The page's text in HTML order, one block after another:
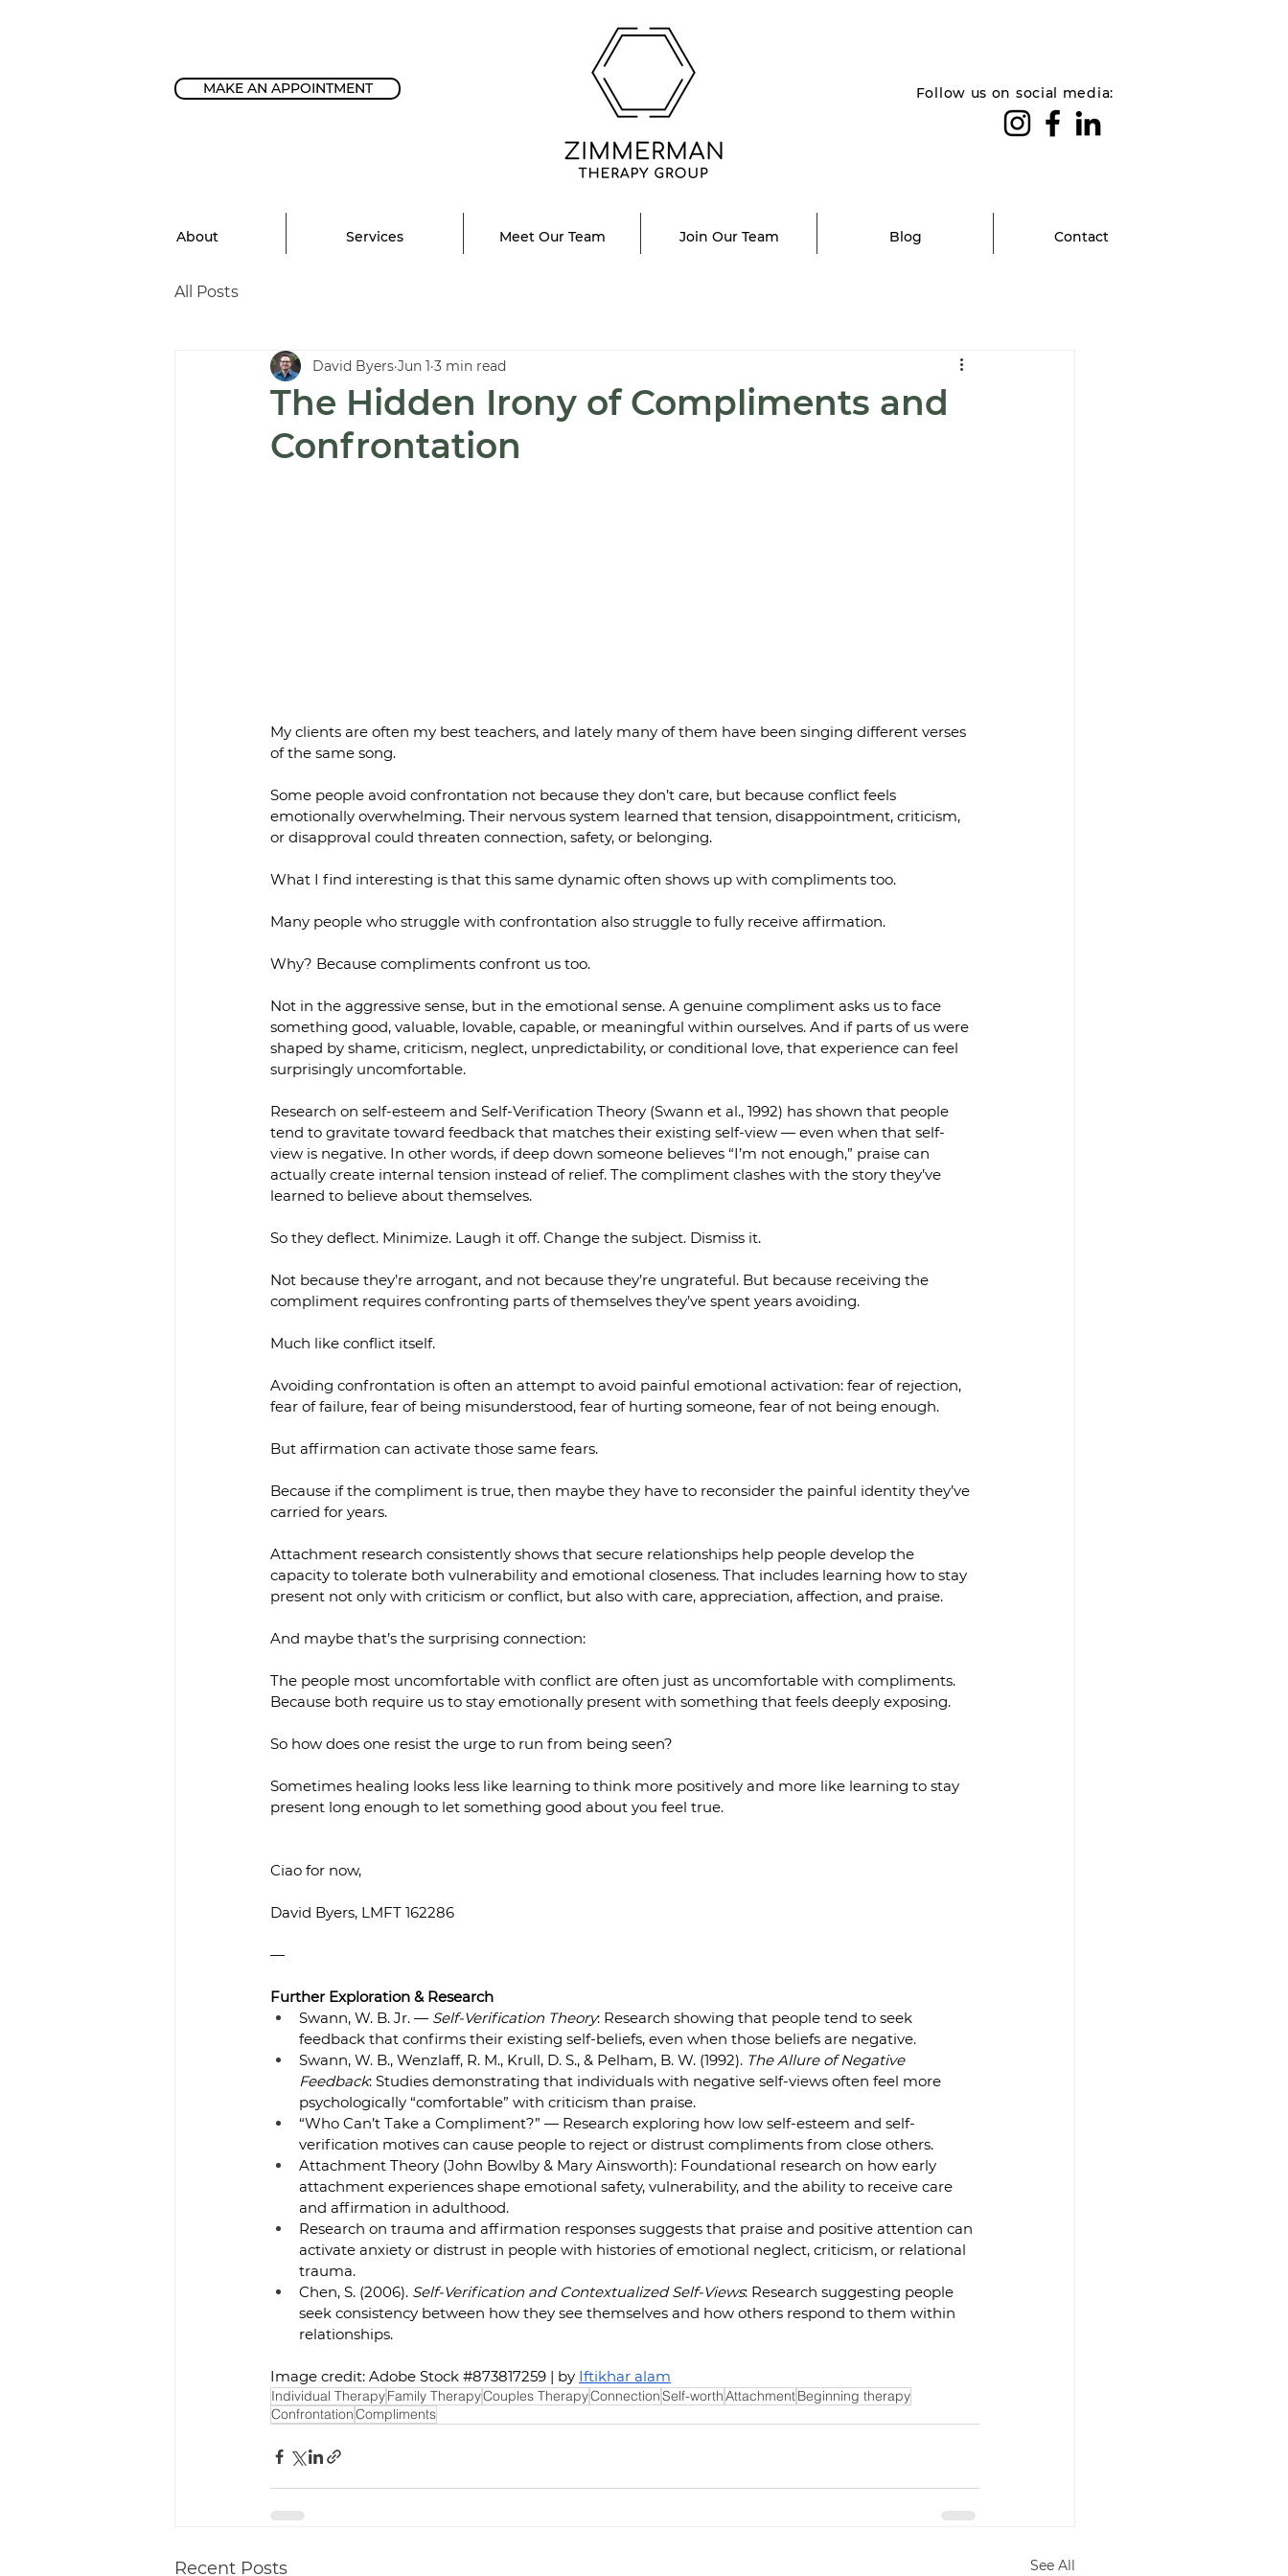
MAKE AN APPOINTMENT Follow us on social media:
About Services Meet Our Team Join Our Team Blog Contact
All Posts
The Hidden Irony of Compliments and
Confrontation
David Byers Jun 1 3 min read
My clients are often my best teachers, and lately many of them have been singing different verses
of the same song.
Some people avoid confrontation not because they don’t care, but because conflict feels
emotionally overwhelming. Their nervous system learned that tension, disappointment, criticism,
or disapproval could threaten connection, safety, or belonging.
What I find interesting is that this same dynamic often shows up with compliments too.
Many people who struggle with confrontation also struggle to fully receive affirmation.
Why? Because compliments confront us too.
Not in the aggressive sense, but in the emotional sense. A genuine compliment asks us to face
something good, valuable, lovable, capable, or meaningful within ourselves. And if parts of us were
shaped by shame, criticism, neglect, unpredictability, or conditional love, that experience can feel
surprisingly uncomfortable.
Research on self-esteem and Self-Verification Theory (Swann et al., 1992) has shown that people
tend to gravitate toward feedback that matches their existing self-view — even when that self-
view is negative. In other words, if deep down someone believes “I’m not enough,” praise can
actually create internal tension instead of relief. The compliment clashes with the story they’ve
learned to believe about themselves.
So they deflect. Minimize. Laugh it off. Change the subject. Dismiss it.
Not because they’re arrogant, and not because they’re ungrateful. But because receiving the
compliment requires confronting parts of themselves they’ve spent years avoiding.
Much like conflict itself.
Avoiding confrontation is often an attempt to avoid painful emotional activation: fear of rejection,
fear of failure, fear of being misunderstood, fear of hurting someone, fear of not being enough.
But affirmation can activate those same fears.
Because if the compliment is true, then maybe they have to reconsider the painful identity they’ve
carried for years.
Attachment research consistently shows that secure relationships help people develop the
capacity to tolerate both vulnerability and emotional closeness. That includes learning how to stay
present not only with criticism or conflict, but also with care, appreciation, affection, and praise.
And maybe that’s the surprising connection:
The people most uncomfortable with conflict are often just as uncomfortable with compliments.
Because both require us to stay emotionally present with something that feels deeply exposing.
So how does one resist the urge to run from being seen?
Sometimes healing looks less like learning to think more positively and more like learning to stay
present long enough to let something good about you feel true.
Ciao for now,
David Byers, LMFT 162286
—
Further Exploration & Research
Swann, W. B. Jr. — Self-Verification Theory: Research showing that people tend to seek
feedback that confirms their existing self-beliefs, even when those beliefs are negative.
Swann, W. B., Wenzlaff, R. M., Krull, D. S., & Pelham, B. W. (1992). The Allure of Negative
Feedback: Studies demonstrating that individuals with negative self-views often feel more
psychologically “comfortable” with criticism than praise.
“Who Can’t Take a Compliment?” — Research exploring how low self-esteem and self-
verification motives can cause people to reject or distrust compliments from close others.
Attachment Theory (John Bowlby & Mary Ainsworth): Foundational research on how early
attachment experiences shape emotional safety, vulnerability, and the ability to receive care
and affirmation in adulthood.
Research on trauma and affirmation responses suggests that praise and positive attention can
activate anxiety or distrust in people with histories of emotional neglect, criticism, or relational
trauma.
Chen, S. (2006). Self-Verification and Contextualized Self-Views: Research suggesting people
seek consistency between how they see themselves and how others respond to them within
relationships.
Image credit: Adobe Stock #873817259 | by Iftikhar alam
Individual TherapyFamily TherapyCouples TherapyConnectionSelf-worthAttachmentBeginning therapy
ConfrontationCompliments
Recent Posts See All